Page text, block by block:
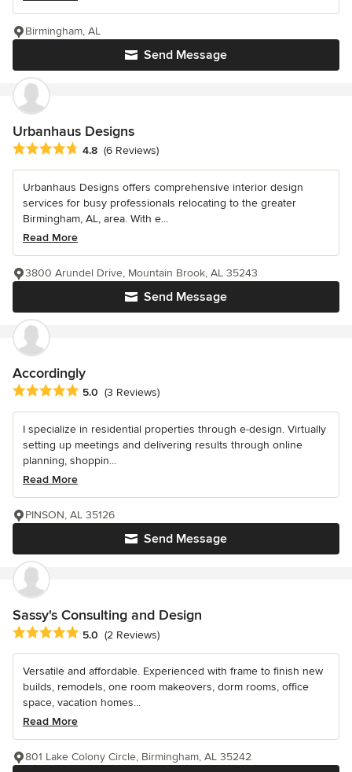
Send Message
Birmingham, AL
Urbanhaus Designs
Average rating: 4.8 out of 5 stars
4.8 (6 Reviews)
Urbanhaus Designs offers comprehensive interior design
services for busy professionals relocating to the greater
Birmingham, AL, area. With e...
Read More
Send Message
3800 Arundel Drive, Mountain Brook, AL 35243
Accordingly
Average rating: 5 out of 5 stars
5.0 (3 Reviews)
I specialize in residential properties through e-design. Virtually
setting up meetings and delivering results through online
planning, shoppin...
Read More
Send Message
PINSON, AL 35126
Sassy's Consulting and Design
Average rating: 5 out of 5 stars
5.0 (2 Reviews)
Versatile and affordable. Experienced with frame to finish new
builds, remodels, one room makeovers, dorm rooms, office
space, vacation homes...
Read More
801 Lake Colony Circle, Birmingham, AL 35242